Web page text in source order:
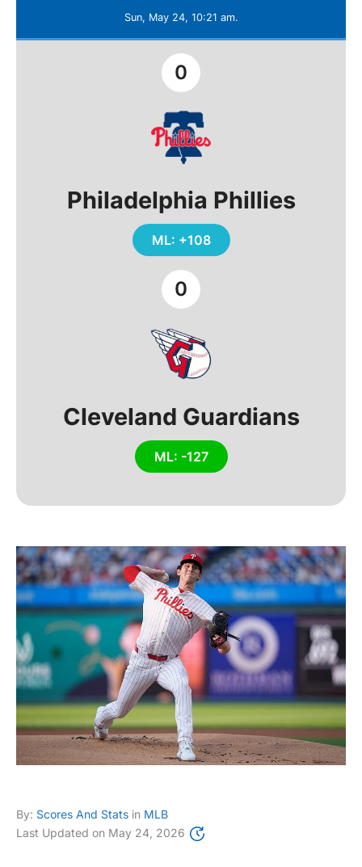
Sun, May 24, 10:21 am.
Philadelphia Phillies
ML: +108
0
0
Cleveland Guardians
ML: -127
By: Scores And Stats in MLB
Last Updated on May 24, 2026